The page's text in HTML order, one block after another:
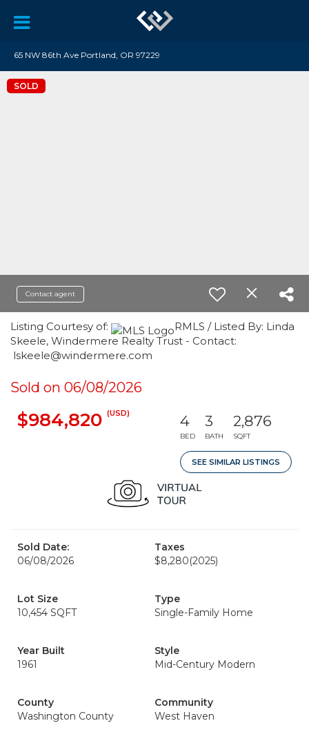
65 NW 86th Ave Portland, OR 97229
SOLD
Contact agent
Listing Courtesy of:
RMLS / Listed By: Linda
Skeele, Windermere Realty Trust - Contact:
lskeele@windermere.com
Sold on 06/08/2026
$984,820 (USD) 4
BED
3
BATH
2,876
SQFT
SEE SIMILAR LISTINGS
Sold Date:
06/08/2026
Taxes
$8,280(2025)
Lot Size
10,454 SQFT
Type
Single-Family Home
Year Built
1961
Style
Mid-Century Modern
County
Washington County
Community
West Haven